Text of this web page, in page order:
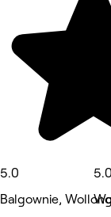
5.0
Balgownie,
5.0